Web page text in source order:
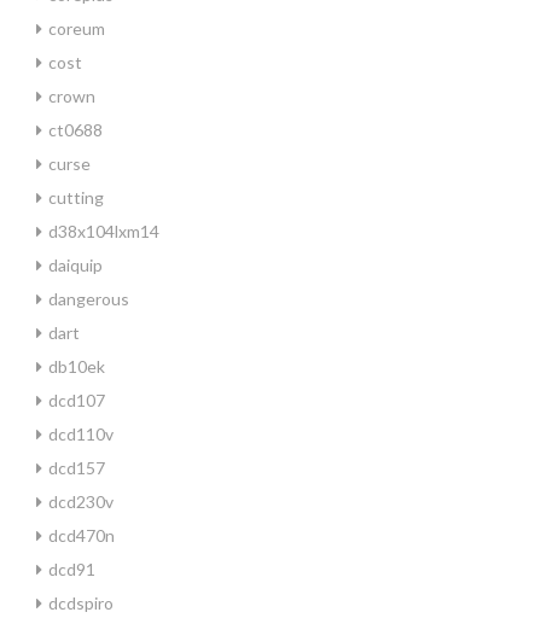
coreum
cost
crown
ct0688
curse
cutting
d38x104lxm14
daiquip
dangerous
dart
db10ek
dcd107
dcd110v
dcd157
dcd230v
dcd470n
dcd91
dcdspiro